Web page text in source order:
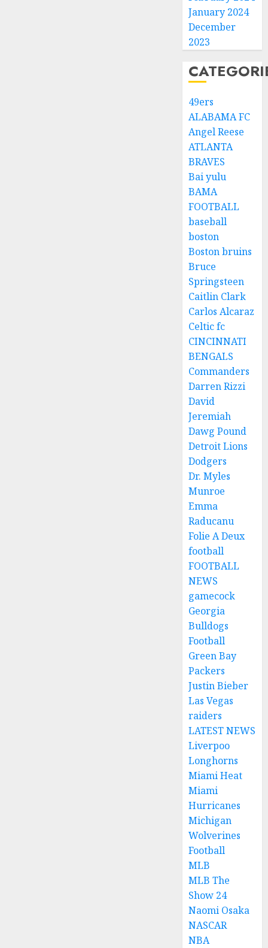
January 2024
December
2023
49ers
ALABAMA FC
Angel Reese
ATLANTA
BRAVES
Bai yulu
BAMA
FOOTBALL
baseball
boston
Boston bruins
Bruce
Springsteen
Caitlin Clark
Carlos Alcaraz
Celtic fc
CINCINNATI
BENGALS
Commanders
Darren Rizzi
David
Jeremiah
Dawg Pound
Detroit Lions
Dodgers
Dr. Myles
Munroe
Emma
Raducanu
Folie A Deux
football
FOOTBALL
NEWS
gamecock
Georgia
Bulldogs
Football
Green Bay
Packers
Justin Bieber
Las Vegas
raiders
LATEST NEWS
Liverpoo
Longhorns
Miami Heat
Miami
Hurricanes
Michigan
Wolverines
Football
MLB
MLB The
Show 24
Naomi Osaka
NASCAR
NBA